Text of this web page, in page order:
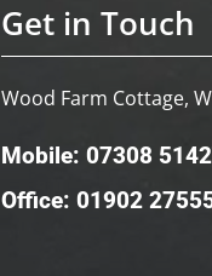
Get in Touch
Wood Farm Cottage,
Mobile: 07308
Office: 01902